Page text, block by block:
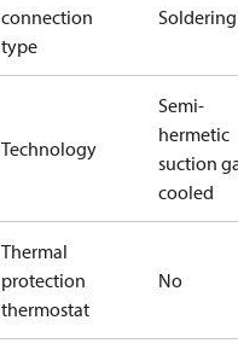
connection
type
Soldering
Technology
Semi-
hermetic
suction
cooled
Thermal
protection
thermostat
No